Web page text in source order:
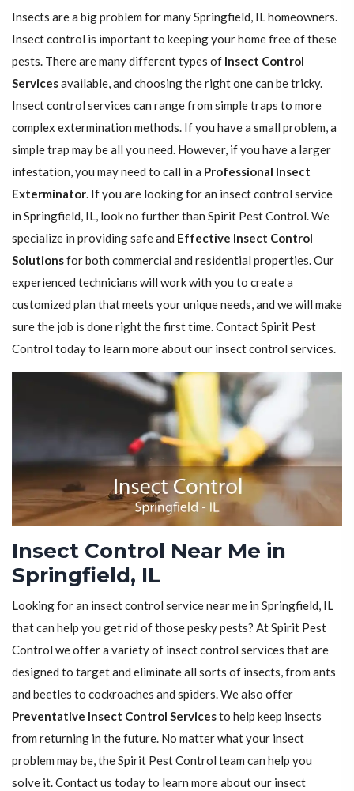
Insects are a big problem for many Springfield, IL homeowners.
Insect control is important to keeping your home free of these
pests. There are many different types of Insect Control
Servicesavailable, and choosing the right one can be tricky.
Insect control services can range from simple traps to more
complex extermination methods. If you have a small problem, a
simple trap may be all you need. However, if you have a larger
infestation, you may need to call in a Professional Insect ​​​​
Exterminator. If you are looking for an insect control service
in Springfield, IL, look no further than Spirit Pest Control. We
specialize in providing safe and Effective Insect Control
Solutionsfor both commercial and residential properties. Our
experienced technicians will work with you to create a
customized plan that meets your unique needs, and we will make
sure the job is done right the first time. Contact Spirit Pest
Control today to learn more about our insect control services.
Insect Control Near Me in
Springfield, IL
Looking for an insect control service near me in Springfield, IL
that can help you get rid of those pesky pests? At Spirit Pest
Control we offer a variety of insect control services that are
designed to target and eliminate all sorts of insects, from ants
and beetles to cockroaches and spiders. We also offer
Preventative Insect Control Servicesto help keep insects
from returning in the future. No matter what your insect
problem may be, the Spirit Pest Control team can help you
solve it. Contact us today to learn more about our insect